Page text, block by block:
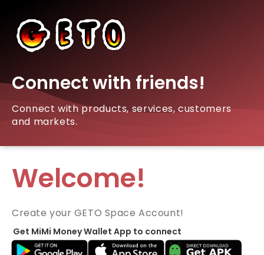
Connect with friends!
Connect with products, services, customers
and markets.
Welcome!
Create your GETO Space Account!
Get MiMi Money Wallet App to connect